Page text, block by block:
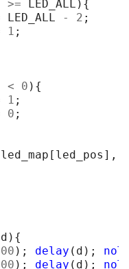
>= LED_ALL ){
LED_ALL - 2 ;
1 ;
< 0 ){
1 ;
0 ;
led_map [ led_pos ],
d ){
); delay ( d );
); delay ( d );